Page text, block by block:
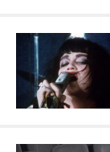
45TH